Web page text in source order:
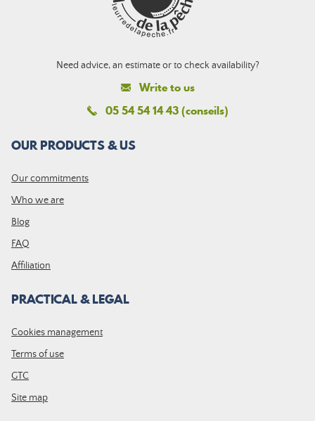
Need advice, an estimate or to check availability?
Write to us
05 54 54 14 43 (conseils)
OUR PRODUCTS & US
Our commitments
Who we are
Blog
FAQ
Affiliation
PRACTICAL & LEGAL
Cookies management
Terms of use
GTC
Site map